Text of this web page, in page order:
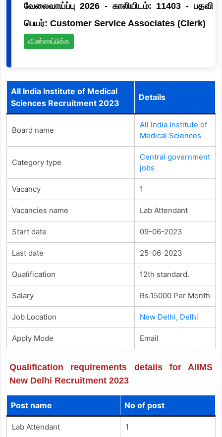
வேலைவாய்ப்பு 2026 - காலியிடம்: 11403 - பதவி
பெயர்: Customer Service Associates (Clerk)
விண்ணப்பிக்க
All India Institute of Medical
Sciences Recruitment 2023
Details
Board name
All India Institute of
Medical Sciences
Category type
Central government
jobs
Vacancy 1
Vacancies name Lab Attendant
Start date 09-06-2023
Last date 25-06-2023
Qualification 12th standard.
Salary Rs.15000 Per Month
Job Location New Delhi, Delhi
Apply Mode Email
Qualification requirements details for AIIMS
New Delhi Recruitment 2023
Post name No of post
Lab Attendant 1